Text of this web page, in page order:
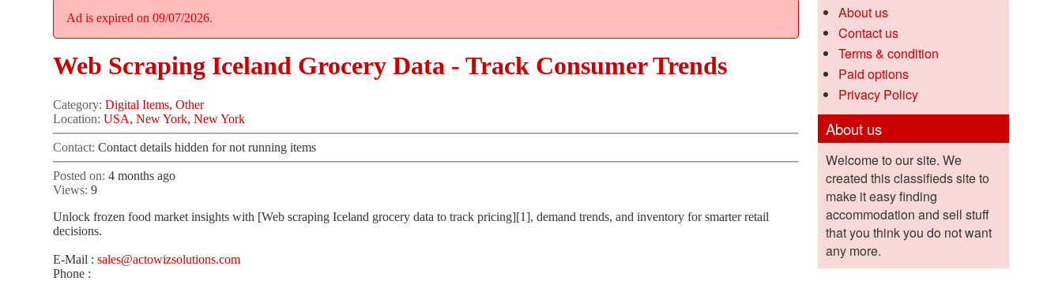
Ad is expired on 09/07/2026.
Web Scraping Iceland Grocery Data - Track Consumer Trends
Category:Digital Items, Other
Location:USA, New York, New York
Contact:Contact details hidden for not running items
Posted on:4 months ago
Views:9
Unlock frozen food market insights with [Web scraping Iceland grocery data to track pricing][1], demand trends, and inventory for smarter retail
decisions.
E-Mail :sales@actowizsolutions.com
Phone :
About us
Contact us
Terms & condition
Paid options
Privacy Policy
About us
Welcome to our site. We
created this classifieds site to
make it easy finding
accommodation and sell stuff
that you think you do not want
any more.